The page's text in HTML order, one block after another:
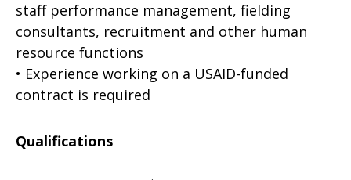
staff performance management, fielding
consultants, recruitment and other human
resource functions
• Experience working on a USAID-funded
contract is required
Qualifications